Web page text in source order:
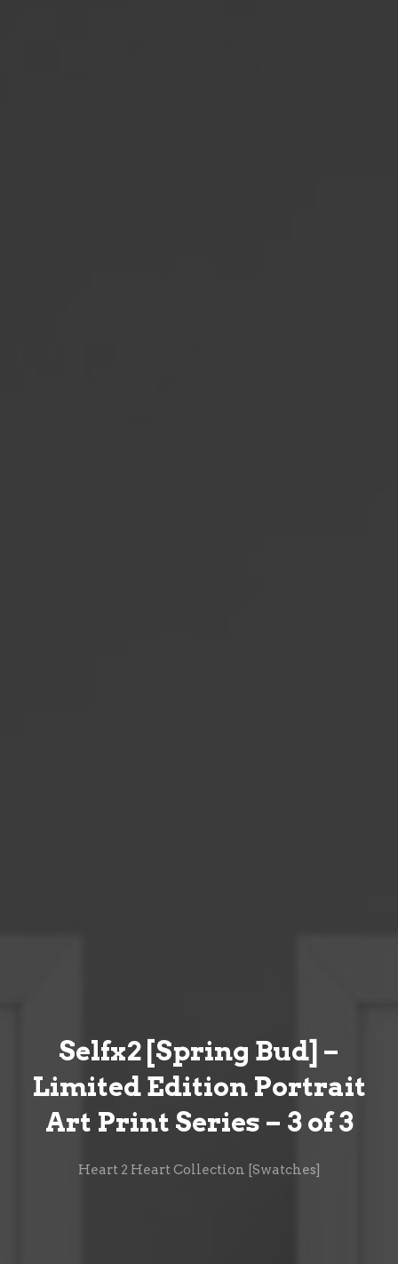
Selfx2 [Spring Bud] –
Limited Edition Portrait
Art Print Series – 3 of 3
Heart 2 Heart Collection [Swatches]